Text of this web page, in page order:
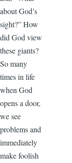
about God’s
sight?” How
did God view
these giants?
So many
times in life
when God
opens a door,
we see
problems and
immediately
make foolish